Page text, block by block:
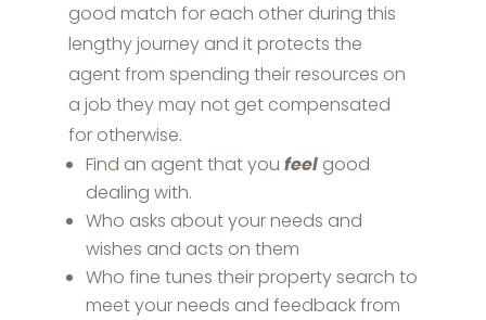
good match for each other during this
lengthy journey and it protects the
agent from spending their resources on
a job they may not get compensated
for otherwise.
Find an agent that you feelgood
dealing with.
Who asks about your needs and
wishes and acts on them
Who fine tunes their property search to
meet your needs and feedback from